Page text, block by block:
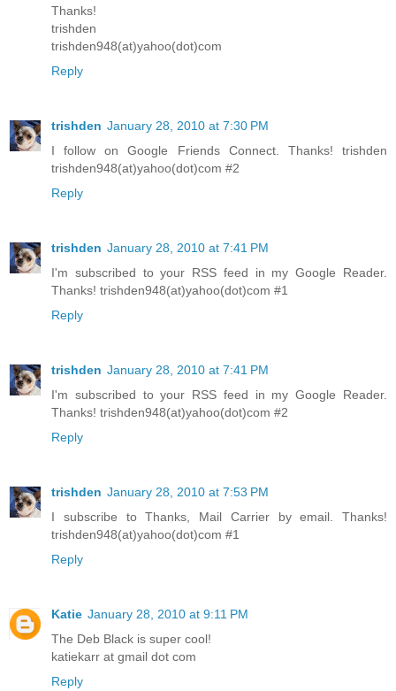
Thanks!
trishden
trishden948(at)yahoo(dot)com
Reply
trishden January 28, 2010 at 7:30 PM
I follow on Google Friends Connect. Thanks! trishden
trishden948(at)yahoo(dot)com #2
Reply
trishden January 28, 2010 at 7:41 PM
I'm subscribed to your RSS feed in my Google Reader.
Thanks! trishden948(at)yahoo(dot)com #1
Reply
trishden January 28, 2010 at 7:41 PM
I'm subscribed to your RSS feed in my Google Reader.
Thanks! trishden948(at)yahoo(dot)com #2
Reply
trishden January 28, 2010 at 7:53 PM
I subscribe to Thanks, Mail Carrier by email. Thanks!
trishden948(at)yahoo(dot)com #1
Reply
Katie January 28, 2010 at 9:11 PM
The Deb Black is super cool!
katiekarr at gmail dot com
Reply